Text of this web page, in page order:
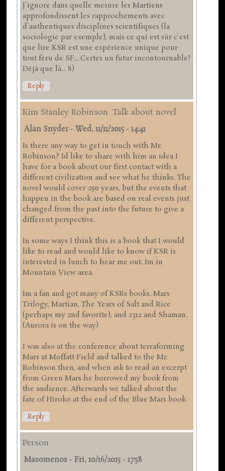
J'ignore dans quelle mesure les Martiens
approfondissent les rapprochements avec
d'authentiques disciplines scientifiques (la
sociologie par exemple), mais ce qui est sûr c'est
que lire KSR est une expérience unique pour
tout féru de SF... Certes un futur incontournable!
Déjà que là... 8)
Reply
Kim Stanley Robinson. Talk about novel
Alan Snyder-Wed, 11/11/2015 - 14:41
Is there any way to get in touch with Mr.
Robinson? Id like to share with him an idea I
have for a book about our first contact with a
different civilization and see what he thinks. The
novel would cover 250 years, but the events that
happen in the book are based on real events just
changed from the past into the future to give a
different perspective.
In some ways I think this is a book that I would
like to read and would like to know if KSR is
interested in lunch to hear me out. Im in
Mountain View area.
Im a fan and got many of KSRs books. Mars
Trilogy, Martian, The Years of Salt and Rice
(perhaps my 2nd favorite), and 2312 and Shaman.
(Aurora is on the way)
I was also at the conference about terraforming
Mars at Moffatt Field and talked to the Mr.
Robinson then, and when ask to read an excerpt
from Green Mars he borrowed my book from
the audience. Afterwards we talked about the
fate of Hiroko at the end of the Blue Mars book.
Reply
Person
Masomenos -Fri, 10/16/2015 - 17:58